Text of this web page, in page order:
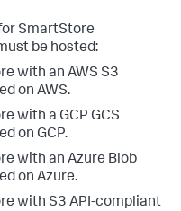
SmartStore
be hosted:
with an AWS S3
on AWS.
with a GCP GCS
on GCP.
with an Azure Blob
on Azure.
with S3 API-compliant